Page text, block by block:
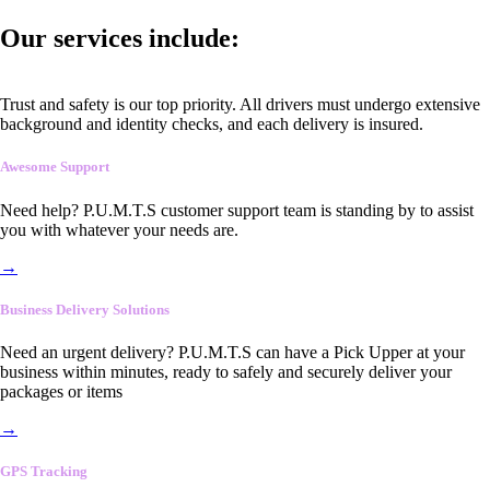
Our services include:
Trust and safety is our top priority. All drivers must undergo extensive
background and identity checks, and each delivery is insured.
Awesome Support
Need help? P.U.M.T.S customer support team is standing by to assist
you with whatever your needs are.
→
Business Delivery Solutions
Need an urgent delivery? P.U.M.T.S can have a Pick Upper at your
business within minutes, ready to safely and securely deliver your
packages or items
→
GPS Tracking